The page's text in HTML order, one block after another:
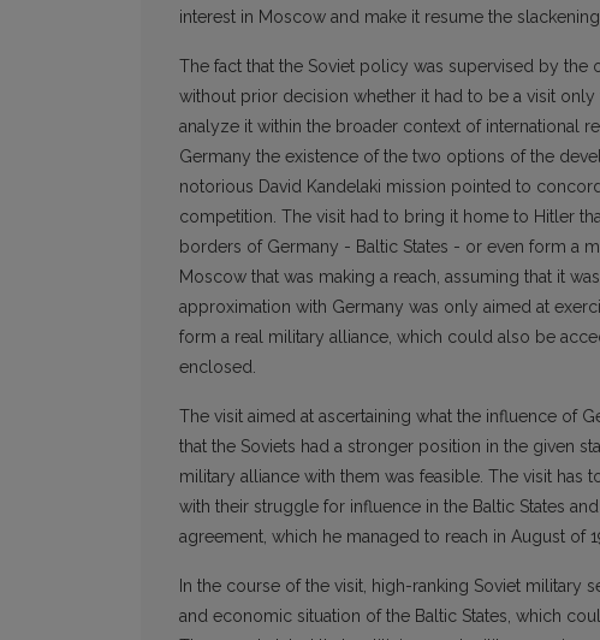
interest in Moscow and make it resume the
The fact that the Soviet policy was supervised by
without prior decision whether it had to be a visit
analyze it within the broader context of international
Germany the existence of the two options of the
notorious David Kandelaki mission pointed to
competition. The visit had to bring it home to Hitler
borders of Germany - Baltic States - or even form a
Moscow that was making a reach, assuming that it
approximation with Germany was only aimed at
form a real military alliance, which could also be
enclosed.
The visit aimed at ascertaining what the influence of
that the Soviets had a stronger position in the given
military alliance with them was feasible. The visit
with their struggle for influence in the Baltic States
agreement, which he managed to reach in August of
In the course of the visit, high-ranking Soviet military
and economic situation of the Baltic States, which